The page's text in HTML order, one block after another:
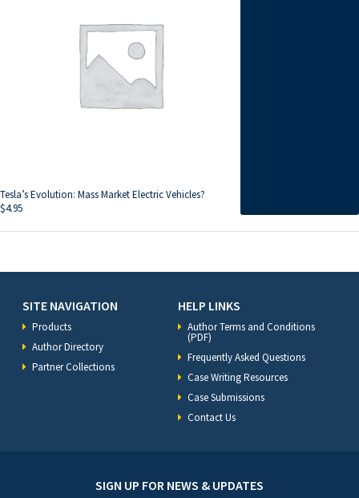
Tesla’s Evolution: Mass Market Electric Vehicles?
$4.95
SITE NAVIGATION
Products
Author Directory
Partner Collections
HELP LINKS
Author Terms and Conditions
(PDF)
Frequently Asked Questions
Case Writing Resources
Case Submissions
Contact Us
SIGN UP FOR NEWS & UPDATES